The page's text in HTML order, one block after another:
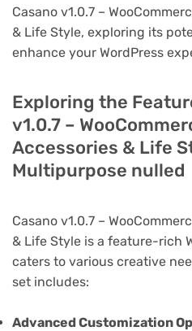
Casano v1.0.7 –
& Life Style, exploring its
enhance your WordPress
Exploring the
v1.0.7 –
Accessories & Life
Multipurpose nulled
Casano v1.0.7 –
& Life Style is a feature-rich
caters to various creative
set includes:
Advanced Customization